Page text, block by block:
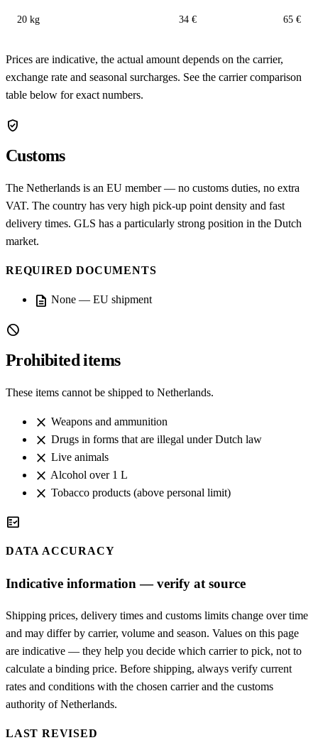
20 kg 34 € 65 €
Prices are indicative, the actual amount depends on the carrier,
exchange rate and seasonal surcharges. See the carrier comparison
table below for exact numbers.
verified_user
Customs
The Netherlands is an EU member — no customs duties, no extra
VAT. The country has very high pick-up point density and fast
delivery times. GLS has a particularly strong position in the Dutch
market.
REQUIRED DOCUMENTS
description None — EU shipment
block
Prohibited items
These items cannot be shipped to Netherlands.
close Weapons and ammunition
close Drugs in forms that are illegal under Dutch law
close Live animals
close Alcohol over 1 L
close Tobacco products (above personal limit)
fact_check
DATA ACCURACY
Indicative information — verify at source
Shipping prices, delivery times and customs limits change over time
and may differ by carrier, volume and season. Values on this page
are indicative — they help you decide which carrier to pick, not to
calculate a binding price. Before shipping, always verify current
rates and conditions with the chosen carrier and the customs
authority of Netherlands.
LAST REVISED